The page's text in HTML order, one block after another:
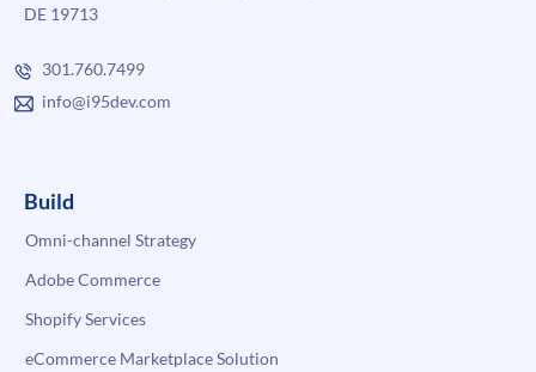
DE 19713
301.760.7499
info@i95dev.com
Build
Omni-channel Strategy
Adobe Commerce
Shopify Services
eCommerce Marketplace Solution